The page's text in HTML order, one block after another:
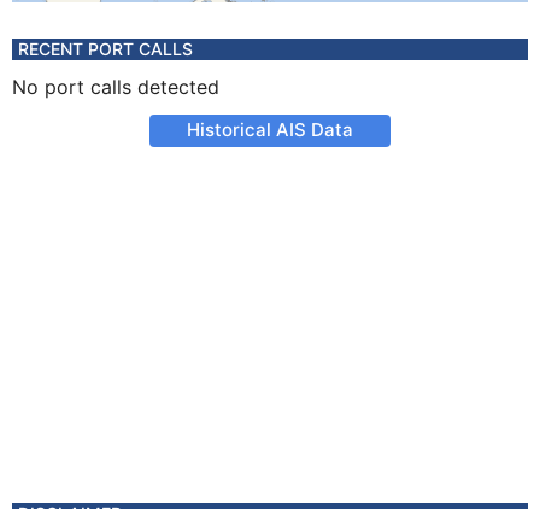
RECENT PORT CALLS
No port calls detected
Historical AIS Data